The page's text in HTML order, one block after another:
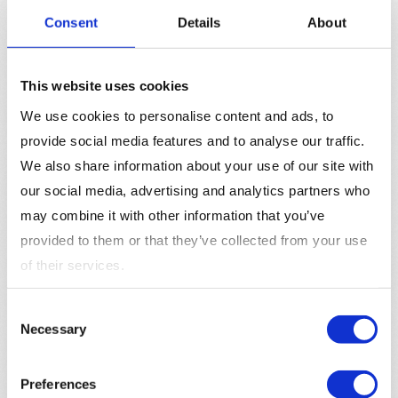
Consent Details About
This website uses cookies
We use cookies to personalise content and ads, to
provide social media features and to analyse our traffic.
We also share information about your use of our site with
our social media, advertising and analytics partners who
may combine it with other information that you’ve
provided to them or that they’ve collected from your use
of their services.
Selection
Necessary
Preferences
that speaks to the target audience’s needs is
essential for driving clicks and conversions. Make
Leverage Demographic Targeting : Use Bing Ads’
advanced demographic targeting features to
ensure that your ads are reaching the most
relevant audience segments. This can improve ad
performance and increaseconversion rates
Import Google Ads Campaigns: If you are already
running Google Ads, use the import feature to save
Monitor and Adjust Bids
: Regularly monitor
, conversions,